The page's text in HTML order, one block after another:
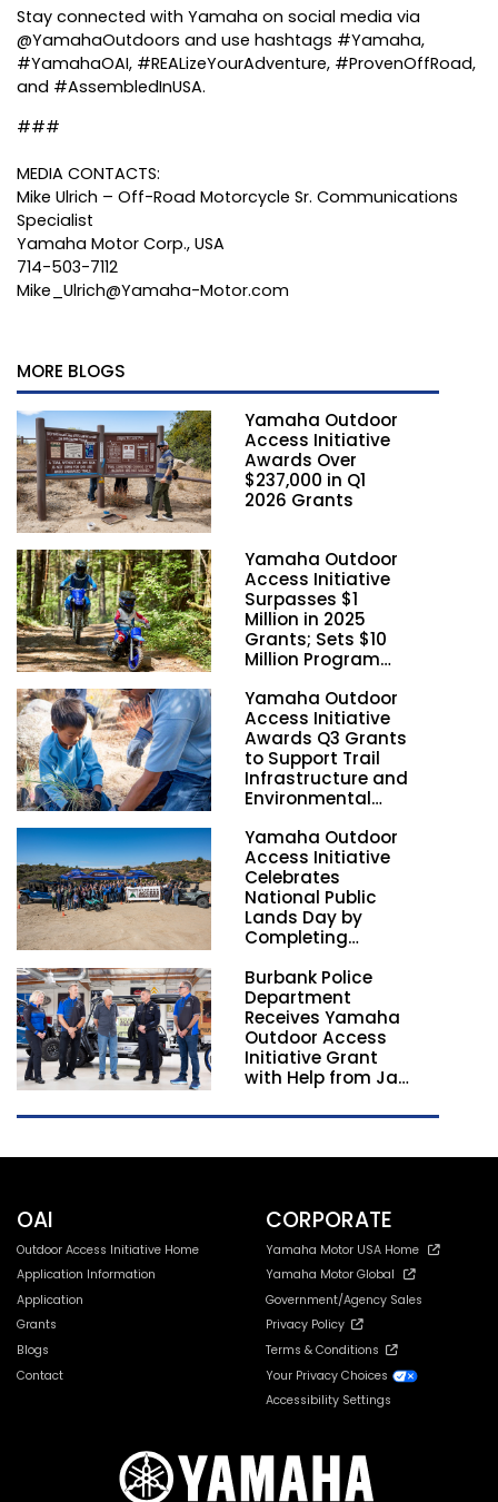
Stay connected with Yamaha on social media via
@YamahaOutdoors and use hashtags #Yamaha,
#YamahaOAI, #REALizeYourAdventure, #ProvenOffRoad,
and #AssembledInUSA.
###
MEDIA CONTACTS:
Mike Ulrich – Off-Road Motorcycle Sr. Communications
Specialist
Yamaha Motor Corp., USA
714-503-7112
Mike_Ulrich@Yamaha-Motor.com
MORE BLOGS
Yamaha Outdoor
Access Initiative
Awards Over
$237,000 in Q1
2026 Grants
Yamaha Outdoor
Access Initiative
Surpasses $1
Million in 2025
Grants; Sets $10
Million Program
2028
Yamaha Outdoor
Access Initiative
Awards Q3 Grants
to Support Trail
Infrastructure and
Environmental
Nationwide
Yamaha Outdoor
Access Initiative
Celebrates
National Public
Lands Day by
Completing
Volunteer Trail
Workdays in
California and
Georgia
Burbank Police
Department
Receives Yamaha
Outdoor Access
Initiative Grant
with Help from Jay
OAI
Outdoor Access Initiative Home
Application Information
Application
Grants
Blogs
Contact
CORPORATE
Yamaha Motor USA Home
Yamaha Motor Global
Government/Agency Sales
Privacy Policy
Terms & Conditions
Your Privacy Choices
Accessibility Settings